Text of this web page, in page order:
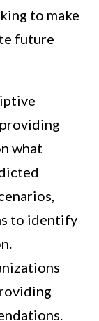
to make
future
what
to identify